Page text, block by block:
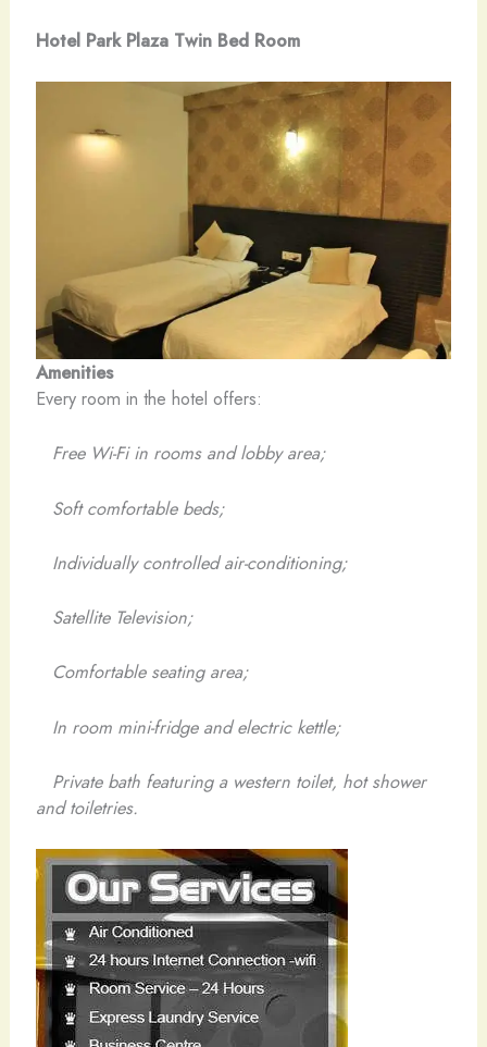
Hotel Park Plaza Twin Bed Room
Amenities
Every room in the hotel offers:
Free Wi-Fi in rooms and lobby area;
Soft comfortable beds;
Individually controlled air-conditioning;
Satellite Television;
Comfortable seating area;
In room mini-fridge and electric kettle;
Private bath featuring a western toilet, hot shower
and toiletries.